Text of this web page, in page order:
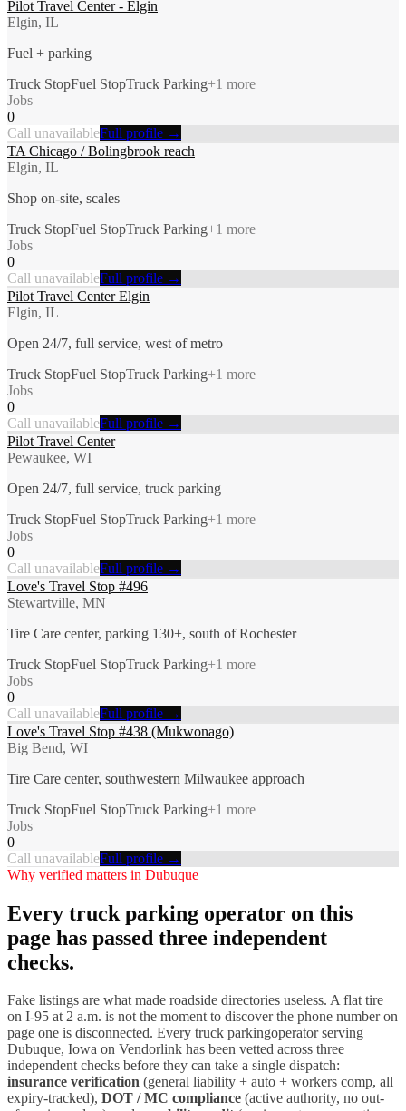
Pilot Travel Center - Elgin
Elgin, IL
Fuel + parking
Truck StopFuel StopTruck Parking+1 more
Jobs
0
Call unavailableFull profile →
TA Chicago / Bolingbrook reach
Elgin, IL
Shop on-site, scales
Truck StopFuel StopTruck Parking+1 more
Jobs
0
Call unavailableFull profile →
Pilot Travel Center Elgin
Elgin, IL
Open 24/7, full service, west of metro
Truck StopFuel StopTruck Parking+1 more
Jobs
0
Call unavailableFull profile →
Pilot Travel Center
Pewaukee, WI
Open 24/7, full service, truck parking
Truck StopFuel StopTruck Parking+1 more
Jobs
0
Call unavailableFull profile →
Love's Travel Stop #496
Stewartville, MN
Tire Care center, parking 130+, south of Rochester
Truck StopFuel StopTruck Parking+1 more
Jobs
0
Call unavailableFull profile →
Love's Travel Stop #438 (Mukwonago)
Big Bend, WI
Tire Care center, southwestern Milwaukee approach
Truck StopFuel StopTruck Parking+1 more
Jobs
0
Call unavailableFull profile →
Why verified matters in Dubuque
Every truck parking operator on this
page has passed three independent
checks.
Fake listings are what made roadside directories useless. A flat tire
on I-95 at 2 a.m. is not the moment to discover the phone number on
page one is disconnected. Every truck parkingoperator serving
Dubuque, Iowa on Vendorlink has been vetted across three
independent checks before they can take a single dispatch:
insurance verification (general liability + auto + workers comp, all
expiry-tracked), DOT / MC compliance (active authority, no out-